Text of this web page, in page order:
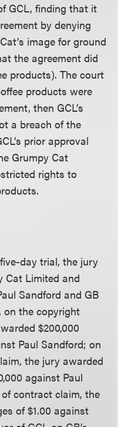
GCL, finding that it
by denying
image for ground
the agreement did
products). The court
products were
then GCL’s
a breach of the
prior approval
Grumpy Cat
rights to
day trial, the jury
Cat Limited and
Sandford and GB
on the copyright
$200,000
Paul Sandford; on
the jury awarded
against Paul
contract claim, the
of $1.00 against